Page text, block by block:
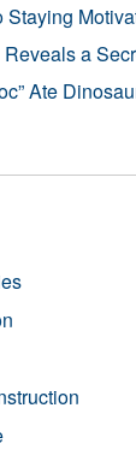
Staying
a
Ate